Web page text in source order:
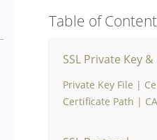
Table of
SSL Private Key
Private Key File |
Certificate Path |